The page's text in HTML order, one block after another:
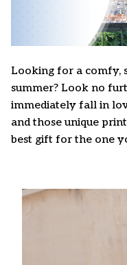
Looking for a comfy,
summer? Look no
immediately fall in
and those unique
best gift for the one